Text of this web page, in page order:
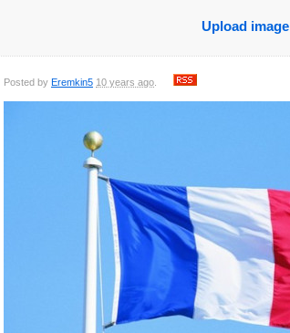
Upload image
Posted by Eremkin5 10 years ago